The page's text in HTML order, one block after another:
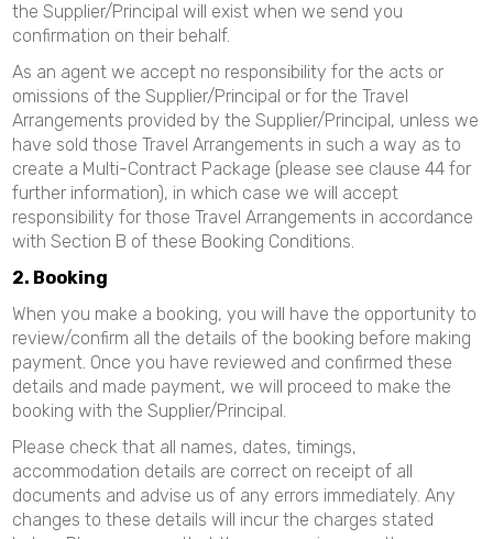
the Supplier/Principal will exist when we send you
confirmation on their behalf.
As an agent we accept no responsibility for the acts or
omissions of the Supplier/Principal or for the Travel
Arrangements provided by the Supplier/Principal, unless we
have sold those Travel Arrangements in such a way as to
create a Multi-Contract Package (please see clause 44 for
further information), in which case we will accept
responsibility for those Travel Arrangements in accordance
with Section B of these Booking Conditions.
2. Booking
When you make a booking, you will have the opportunity to
review/confirm all the details of the booking before making
payment. Once you have reviewed and confirmed these
details and made payment, we will proceed to make the
booking with the Supplier/Principal.
Please check that all names, dates, timings,
accommodation details are correct on receipt of all
documents and advise us of any errors immediately. Any
changes to these details will incur the charges stated